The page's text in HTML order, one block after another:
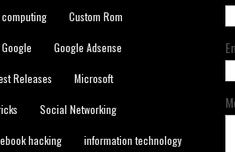
Custom Rom
Google Google Adsense
Releases Microsoft
Social Networking
hacking information technology